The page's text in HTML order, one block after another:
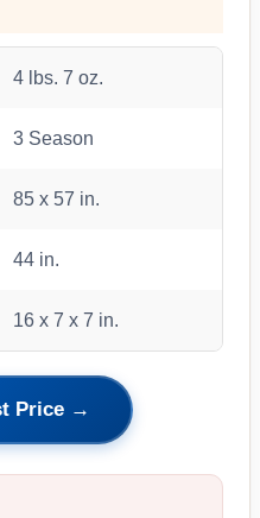
4 lbs. 7 oz.
3 Season
85 x 57 in.
44 in.
16 x 7 x 7 in.
Price →